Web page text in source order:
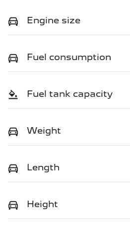
Engine size
Fuel consumption
Fuel tank capacity
Weight
Length
Height